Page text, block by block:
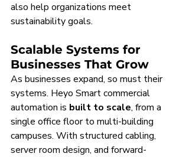
also help organizations meet
sustainability goals.
Scalable Systems for
Businesses That Grow
As businesses expand, so must their
systems. Heyo Smart commercial
automation is built to scale, from a
single office floor to multi-building
campuses. With structured cabling,
server room design, and forward-